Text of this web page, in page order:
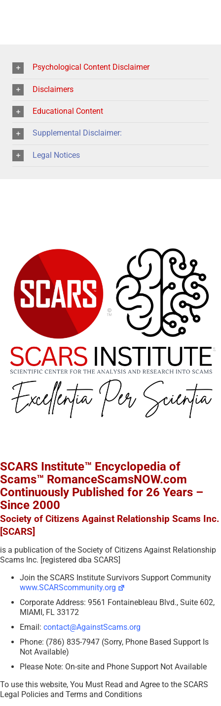
Psychological Content Disclaimer
Disclaimers
Educational Content
Supplemental Disclaimer:
Legal Notices
SCARS Institute™ Encyclopedia of
Scams™ RomanceScamsNOW.com
Continuously Published for 26 Years –
Since 2000
Society of Citizens Against Relationship Scams Inc.
[SCARS]
is a publication of the Society of Citizens Against Relationship
Scams Inc. [registered dba SCARS]
Join the SCARS Institute Survivors Support Community
www.SCARScommunity.org
Corporate Address: 9561 Fontainebleau Blvd., Suite 602,
MIAMI, FL 33172
Email: contact@AgainstScams.org
Phone: (786) 835-7947 (Sorry, Phone Based Support Is
Not Available)
Please Note: On-site and Phone Support Not Available
To use this website, You Must Read and Agree to the SCARS
Legal Policies and Terms and Conditions